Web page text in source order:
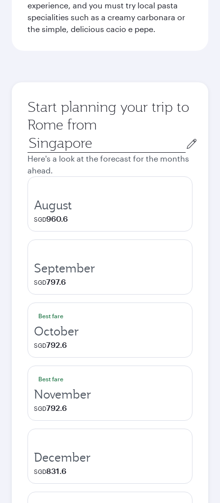
experience, and you must try local pasta
specialities such as a creamy carbonara or
the simple, delicious cacio e pepe.
Start planning your trip to
Rome from
Origin
city
Here's a look at the forecast for the months
ahead.
August
SGD960.6
September
SGD797.6
Best fare
October
SGD792.6
Best fare
November
SGD792.6
December
SGD831.6